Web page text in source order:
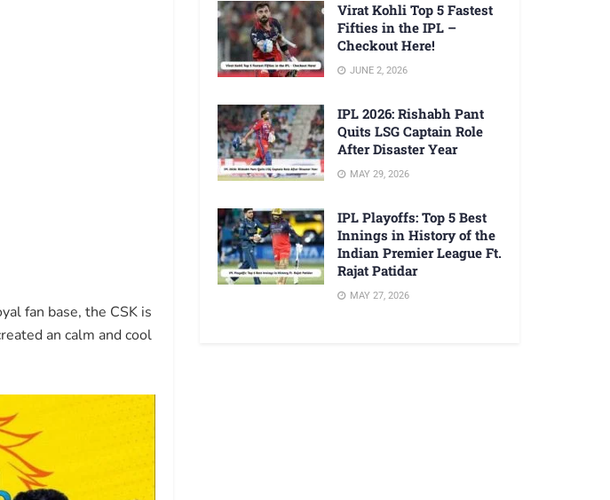
fan base, the CSK is
an calm and cool
Virat Kohli Top 5 Fastest
Fifties in the IPL –
Checkout Here!
JUNE 2, 2026
IPL 2026: Rishabh Pant
Quits LSG Captain Role
After Disaster Year
MAY 29, 2026
IPL Playoffs: Top 5 Best
Innings in History of the
Indian Premier League Ft.
Rajat Patidar
MAY 27, 2026